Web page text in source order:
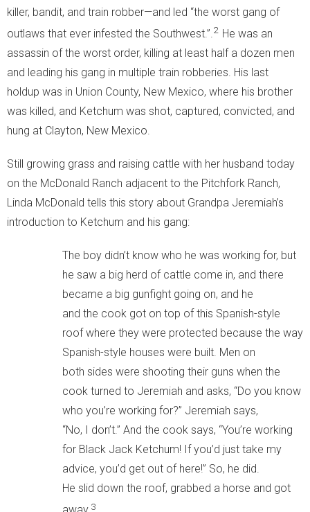
killer, bandit, and train robber—and led “the worst gang of
outlaws that ever infested the Southwest.”.2 He was an
assassin of the worst order, killing at least half a dozen men
and leading his gang in multiple train robberies. His last
holdup was in Union County, New Mexico, where his brother
was killed, and Ketchum was shot, captured, convicted, and
hung at Clayton, New Mexico.
Still growing grass and raising cattle with her husband today
on the McDonald Ranch adjacent to the Pitchfork Ranch,
Linda McDonald tells this story about Grandpa Jeremiah’s
introduction to Ketchum and his gang:
The boy didn’t know who he was working for, but
he saw a big herd of cattle come in, and there
became a big gunfight going on, and he
and the cook got on top of this Spanish-style
roof where they were protected because the way
Spanish-style houses were built. Men on
both sides were shooting their guns when the
cook turned to Jeremiah and asks, “Do you know
who you’re working for?” Jeremiah says,
“No, I don’t.” And the cook says, “You’re working
for Black Jack Ketchum! If you’d just take my
advice, you’d get out of here!” So, he did.
He slid down the roof, grabbed a horse and got
3